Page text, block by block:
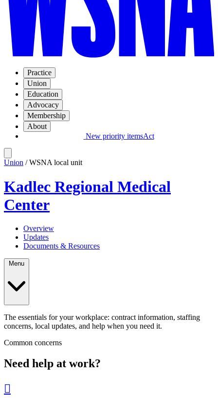
Practice
Union
Education
Advocacy
Membership
About
New priority itemsAct
Union / WSNA local unit
Kadlec Regional Medical
Center
Overview
Updates
Documents & Resources
The essentials for your workplace: contract information, staffing
concerns, local updates, and help when you need it.
Common concerns
Need help at work?
